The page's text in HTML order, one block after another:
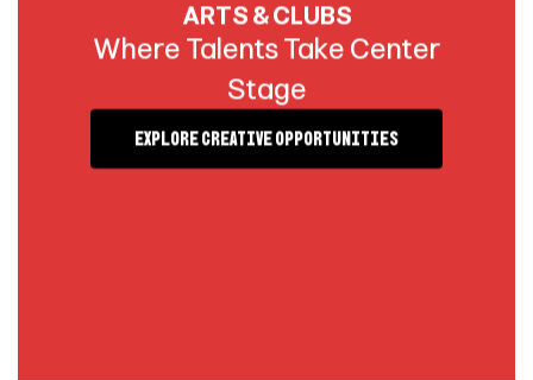
ARTS & CLUBS
Where Talents Take Center
Stage
Explore Creative Opportunities